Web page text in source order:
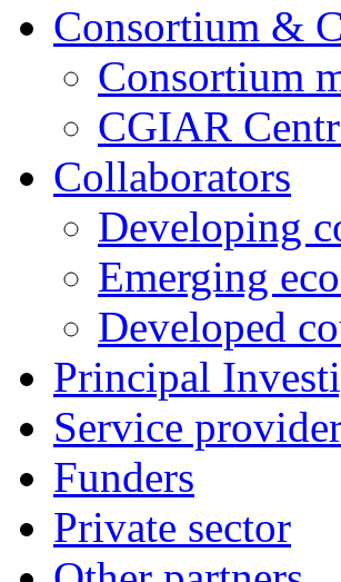
Consortium &
Consortium
CGIAR
Collaborators
Developing
Emerging
Developed
Principal
Service
Funders
Private sector